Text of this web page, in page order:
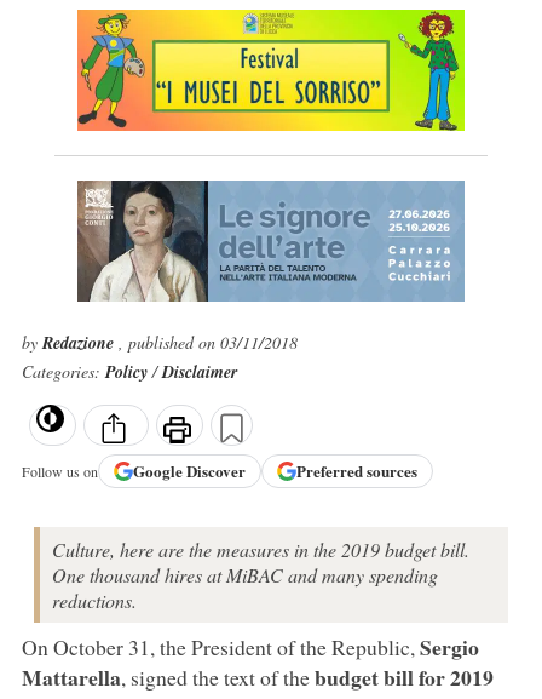
byRedazione , published on 03/11/2018
Categories:Policy/Disclaimer
Follow us on GoogleDiscover Preferred sources
Culture, here are the measures in the 2019 budget bill.
One thousand hires at MiBAC and many spending
reductions.
On October 31, the President of the Republic, Sergio
Mattarella, signed the text of thebudget bill for 2019